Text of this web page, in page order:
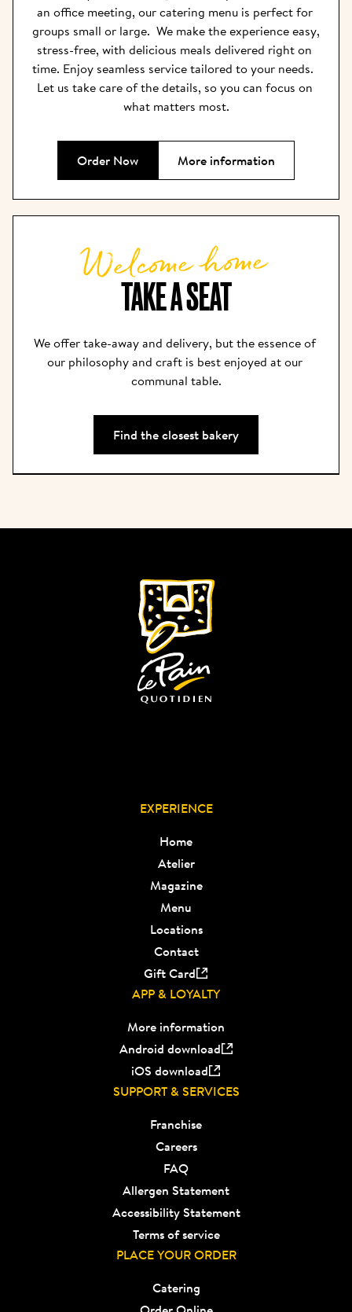
an office meeting, our catering menu is perfect for
groups small or large.  We make the experience easy,
stress-free, with delicious meals delivered right on
time. Enjoy seamless service tailored to your needs.
Let us take care of the details, so you can focus on
what matters most.
Order Now More information
TAKE A SEAT
Welcome home
We offer take-away and delivery, but the essence of
our philosophy and craft is best enjoyed at our
communal table.
Find the closest bakery
EXPERIENCE
Home
Atelier
Magazine
Menu
Locations
Contact
Gift Card
APP & LOYALTY
More information
Android download
iOS download
SUPPORT & SERVICES
Franchise
Careers
FAQ
Allergen Statement
Accessibility Statement
Terms of service
PLACE YOUR ORDER
Catering